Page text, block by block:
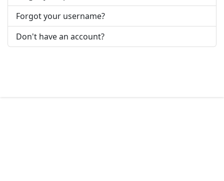
Forgot your username?
Don't have an account?